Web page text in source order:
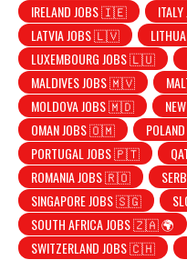
IRELAND JOBS 🇮🇪
LATVIA JOBS 🇱🇻
LUXEMBOURG JOBS 🇱🇺
MALDIVES JOBS 🇲🇻
MOLDOVA JOBS 🇲🇩
OMAN JOBS 🇴🇲
PORTUGAL JOBS 🇵🇹
ROMANIA JOBS 🇷🇴
SINGAPORE JOBS 🇸🇬
SOUTH AFRICA JOBS 🇿🇦 🌍
SWITZERLAND JOBS 🇨🇭